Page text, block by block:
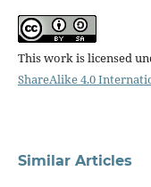
This work is licensed
ShareAlike 4.0
Similar Articles